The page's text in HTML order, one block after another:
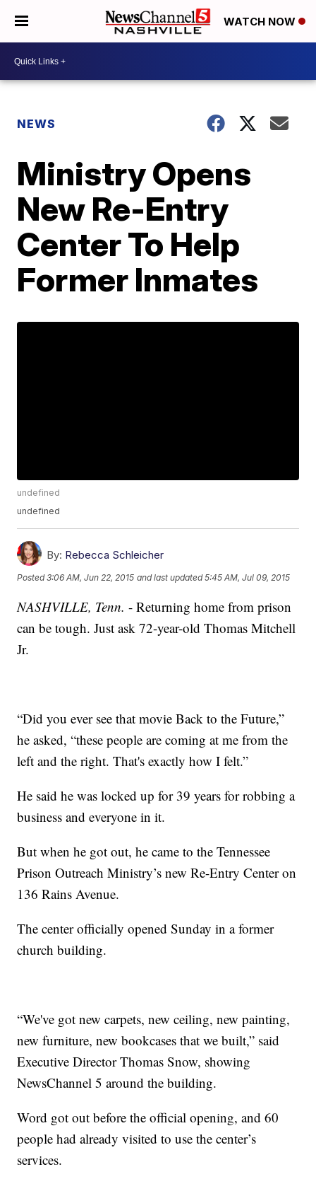
WATCH NOW
NEWS
Ministry Opens
New Re-Entry
Center To Help
Former Inmates
undefined
undefined
By: Rebecca Schleicher
Posted3:06 AM, Jun 22, 2015 and last updated 5:45 AM, Jul 09, 2015
NASHVILLE, Tenn. - Returning home from prison
can be tough. Just ask 72-year-old Thomas Mitchell
Jr.
“Did you ever see that movie Back to the Future,”
he asked, “these people are coming at me from the
left and the right. That's exactly how I felt.”
He said he was locked up for 39 years for robbing a
business and everyone in it.
But when he got out, he came to the Tennessee
Prison Outreach Ministry’s new Re-Entry Center on
136 Rains Avenue.
The center officially opened Sunday in a former
church building.
“We've got new carpets, new ceiling, new painting,
new furniture, new bookcases that we built,” said
Executive Director Thomas Snow, showing
NewsChannel 5 around the building.
Word got out before the official opening, and 60
people had already visited to use the center’s
services.